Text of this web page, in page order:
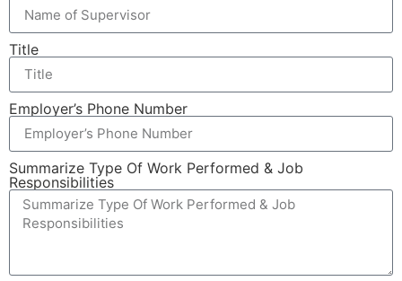
Title
Employer’s Phone Number
Summarize Type Of Work Performed & Job
Responsibilities